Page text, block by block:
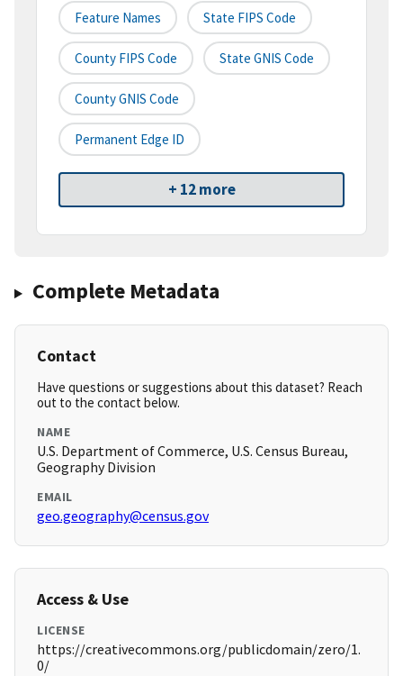
Feature Names State FIPS Code
County FIPS Code State GNIS Code
County GNIS Code
Permanent Edge ID
+ 12 more
Complete Metadata
Contact
Have questions or suggestions about this dataset? Reach
out to the contact below.
NAME
U.S. Department of Commerce, U.S. Census Bureau,
Geography Division
EMAIL
geo.geography@census.gov
Access & Use
LICENSE
https://creativecommons.org/publicdomain/zero/1.
0/